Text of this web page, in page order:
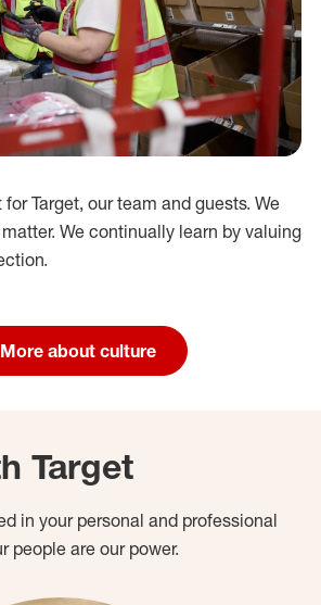
Target, our team and guests. We
We continually learn by valuing
More about culture
Target
in your personal and professional
people are our power.